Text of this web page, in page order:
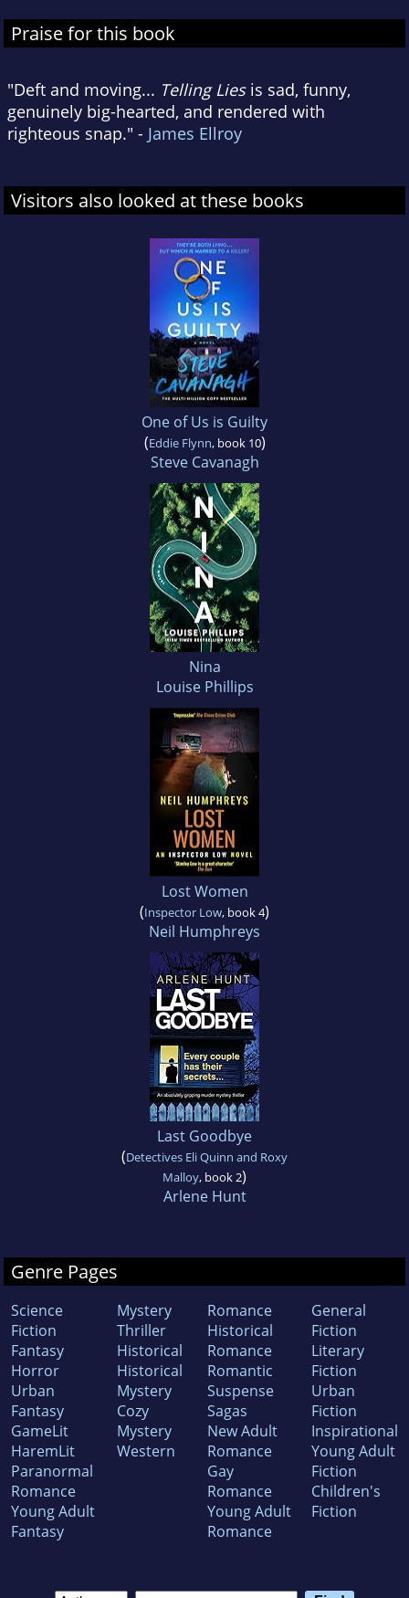
Praise for this book
"Deft and moving... Telling Liesis sad, funny,
genuinely big-hearted, and rendered with
righteous snap." - James Ellroy
Visitors also looked at these books
One of Us is Guilty
(Eddie Flynn, book 10)
Steve Cavanagh
Nina
Louise Phillips
Lost Women
(Inspector Low, book 4)
Neil Humphreys
Last Goodbye
(Detectives Eli Quinn and Roxy
Malloy, book 2)
Arlene Hunt
Genre Pages
Science
Fiction
Fantasy
Horror
Urban
Fantasy
GameLit
HaremLit
Paranormal
Romance
Young Adult
Fantasy
Mystery
Thriller
Historical
Historical
Mystery
Cozy
Mystery
Western
Romance
Historical
Romance
Romantic
Suspense
Sagas
New Adult
Romance
Gay
Romance
Young Adult
Romance
General
Fiction
Literary
Fiction
Urban
Fiction
Inspirational
Young Adult
Fiction
Children's
Fiction